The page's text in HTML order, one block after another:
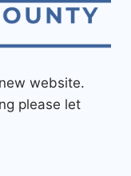
website.
please let